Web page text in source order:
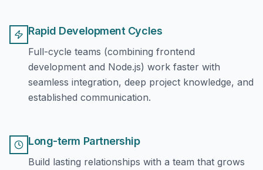
Rapid Development Cycles
Full-cycle teams (combining frontend
development and Node.js) work faster with
seamless integration, deep project knowledge, and
established communication.
Long-term Partnership
Build lasting relationships with a team that grows